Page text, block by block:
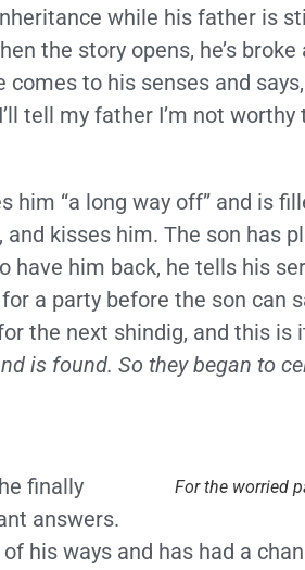
while his father is
the story opens, he’s broke
to his senses and says,
tell my father I’m not worthy
him “a long way off” and is
kisses him. The son has
have him back, he tells his
a party before the son can
the next shindig, and this is
is found. So they began to
For the worried
finally
answers.
his ways and has had a